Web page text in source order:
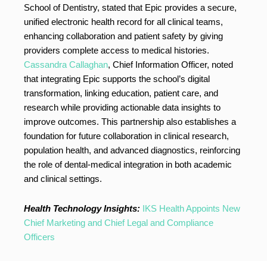
School of Dentistry, stated that Epic provides a secure,
unified electronic health record for all clinical teams,
enhancing collaboration and patient safety by giving
providers complete access to medical histories.
Cassandra Callaghan, Chief Information Officer, noted
that integrating Epic supports the school’s digital
transformation, linking education, patient care, and
research while providing actionable data insights to
improve outcomes. This partnership also establishes a
foundation for future collaboration in clinical research,
population health, and advanced diagnostics, reinforcing
the role of dental-medical integration in both academic
and clinical settings.
Health Technology Insights: IKS Health Appoints New
Chief Marketing and Chief Legal and Compliance
Officers